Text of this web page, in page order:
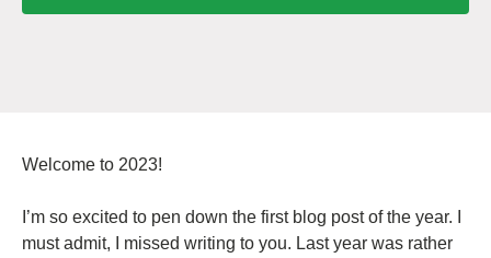
Welcome to 2023!
I’m so excited to pen down the first blog post of the year. I
must admit, I missed writing to you. Last year was rather